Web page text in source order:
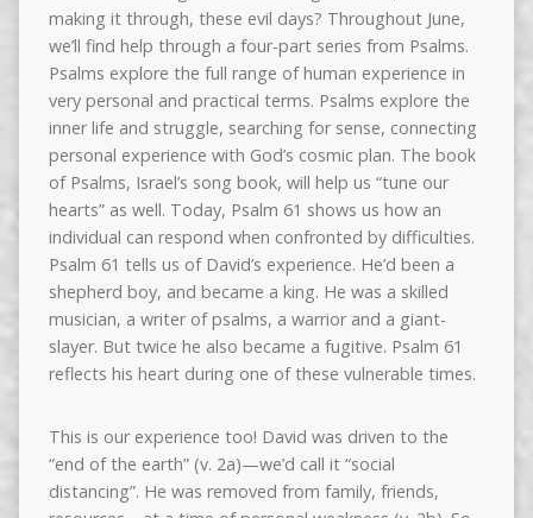
making it through, these evil days? Throughout June,
we’ll find help through a four-part series from Psalms.
Psalms explore the full range of human experience in
very personal and practical terms. Psalms explore the
inner life and struggle, searching for sense, connecting
personal experience with God’s cosmic plan. The book
of Psalms, Israel’s song book, will help us “tune our
hearts” as well. Today, Psalm 61 shows us how an
individual can respond when confronted by difficulties.
Psalm 61 tells us of David’s experience. He’d been a
shepherd boy, and became a king. He was a skilled
musician, a writer of psalms, a warrior and a giant-
slayer. But twice he also became a fugitive. Psalm 61
reflects his heart during one of these vulnerable times.
This is our experience too! David was driven to the
“end of the earth” (v. 2a)—we’d call it “social
distancing”. He was removed from family, friends,